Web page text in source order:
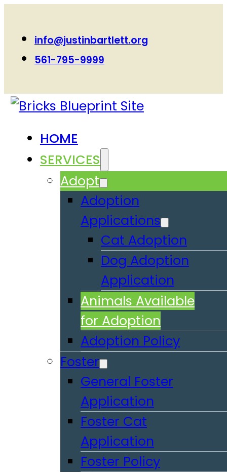
info@justinbartlett.org
561-795-9999
HOME
SERVICES
Adopt
Adoption
Applications
Cat Adoption
Dog Adoption
Application
Animals Available
for Adoption
Adoption Policy
Foster
General Foster
Application
Foster Cat
Application
Foster Policy